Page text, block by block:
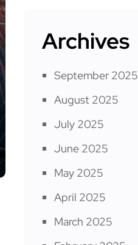
Archives
September 2025
August 2025
July 2025
June 2025
May 2025
April 2025
March 2025